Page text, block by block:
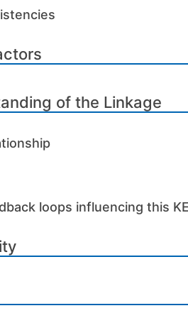
of the Linkage
loops influencing this